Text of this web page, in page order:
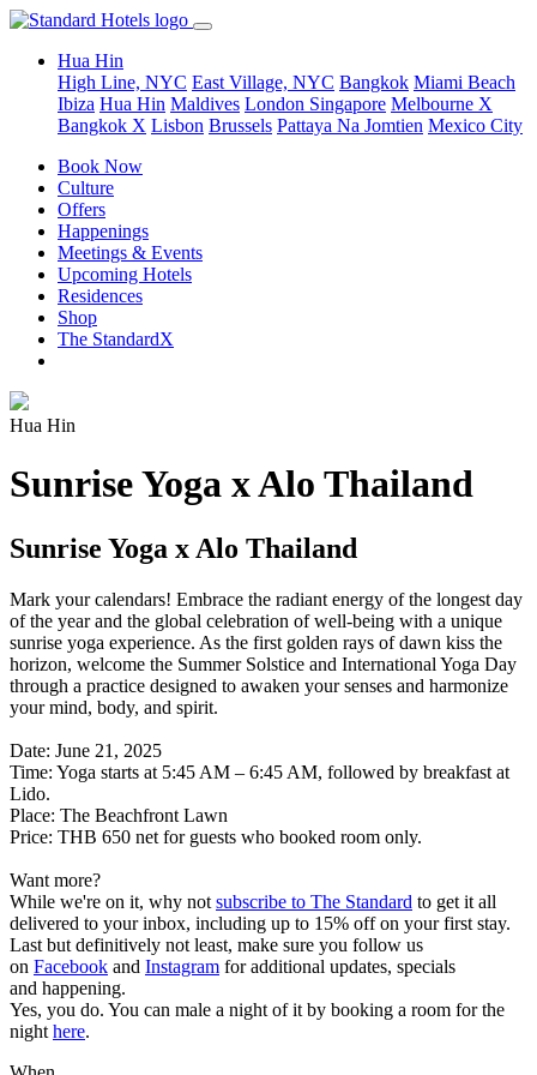
Hua Hin
High Line, NYC East Village, NYC Bangkok Miami Beach
Ibiza Hua Hin Maldives London Singapore Melbourne X
Bangkok X Lisbon Brussels Pattaya Na Jomtien Mexico City
Book Now
Culture
Offers
Happenings
Meetings & Events
Upcoming Hotels
Residences
Shop
The StandardX
Hua Hin
Sunrise Yoga x Alo Thailand
Sunrise Yoga x Alo Thailand
Mark your calendars! Embrace the radiant energy of the longest day
of the year and the global celebration of well-being with a unique
sunrise yoga experience. As the first golden rays of dawn kiss the
horizon, welcome the Summer Solstice and International Yoga Day
through a practice designed to awaken your senses and harmonize
your mind, body, and spirit.
Date: June 21, 2025
Time: Yoga starts at 5:45 AM – 6:45 AM, followed by breakfast at
Lido.
Place: The Beachfront Lawn
Price: THB 650 net for guests who booked room only.
Want more?
While we're on it, why not subscribe to The Standard to get it all
delivered to your inbox, including up to 15% off on your first stay.
Last but definitively not least, make sure you follow us
on Facebook and Instagram for additional updates, specials
and happening.
Yes, you do. You can male a night of it by booking a room for the
night here.